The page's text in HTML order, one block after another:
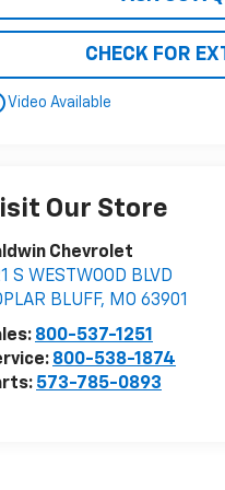
CHECK FOR
Video Available
Our Store
Chevrolet
S WESTWOOD BLVD
BLUFF, MO 63901
800-537-1251
800-538-1874
573-785-0893